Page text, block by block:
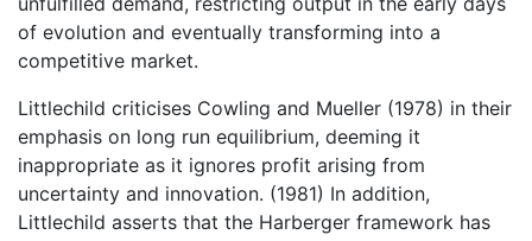
of evolution and eventually transforming into a
competitive market.
Littlechild criticises Cowling and Mueller (1978) in their
emphasis on long run equilibrium, deeming it
inappropriate as it ignores profit arising from
uncertainty and innovation. (1981) In addition,
Littlechild asserts that the Harberger framework has